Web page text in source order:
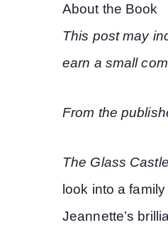
About the Book
This post may
earn a small
From the
The Glass Castle
look into a
Jeannette’s